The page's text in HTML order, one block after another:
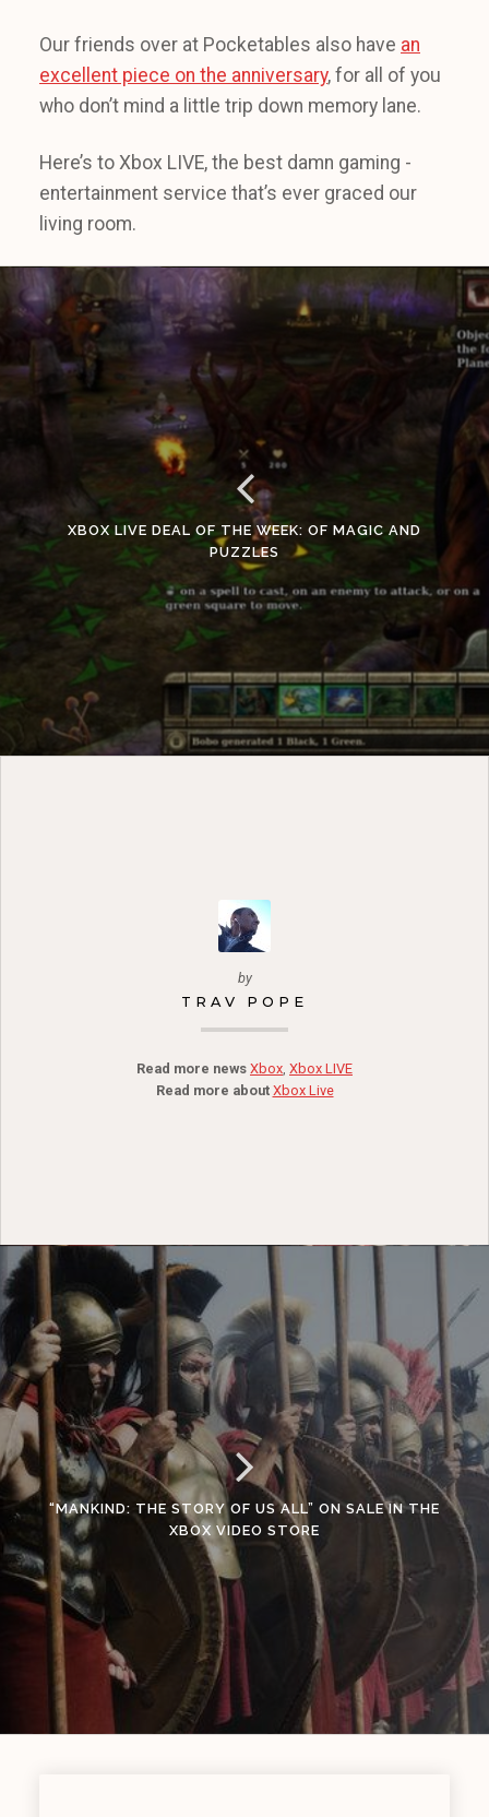
Our friends over at Pocketables also have an
excellent piece on the anniversary, for all of you
who don’t mind a little trip down memory lane.
Here’s to Xbox LIVE, the best damn gaming -
entertainment service that’s ever graced our
living room.
XBOX LIVE DEAL OF THE WEEK: OF MAGIC AND
PUZZLES
by
TRAV POPE
Read more news Xbox, Xbox LIVE
Read more about Xbox Live
“MANKIND: THE STORY OF US ALL” ON SALE IN THE
XBOX VIDEO STORE